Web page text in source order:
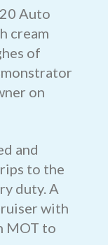
Auto
cream
of
on
and
to the
duty. A
with
MOT to